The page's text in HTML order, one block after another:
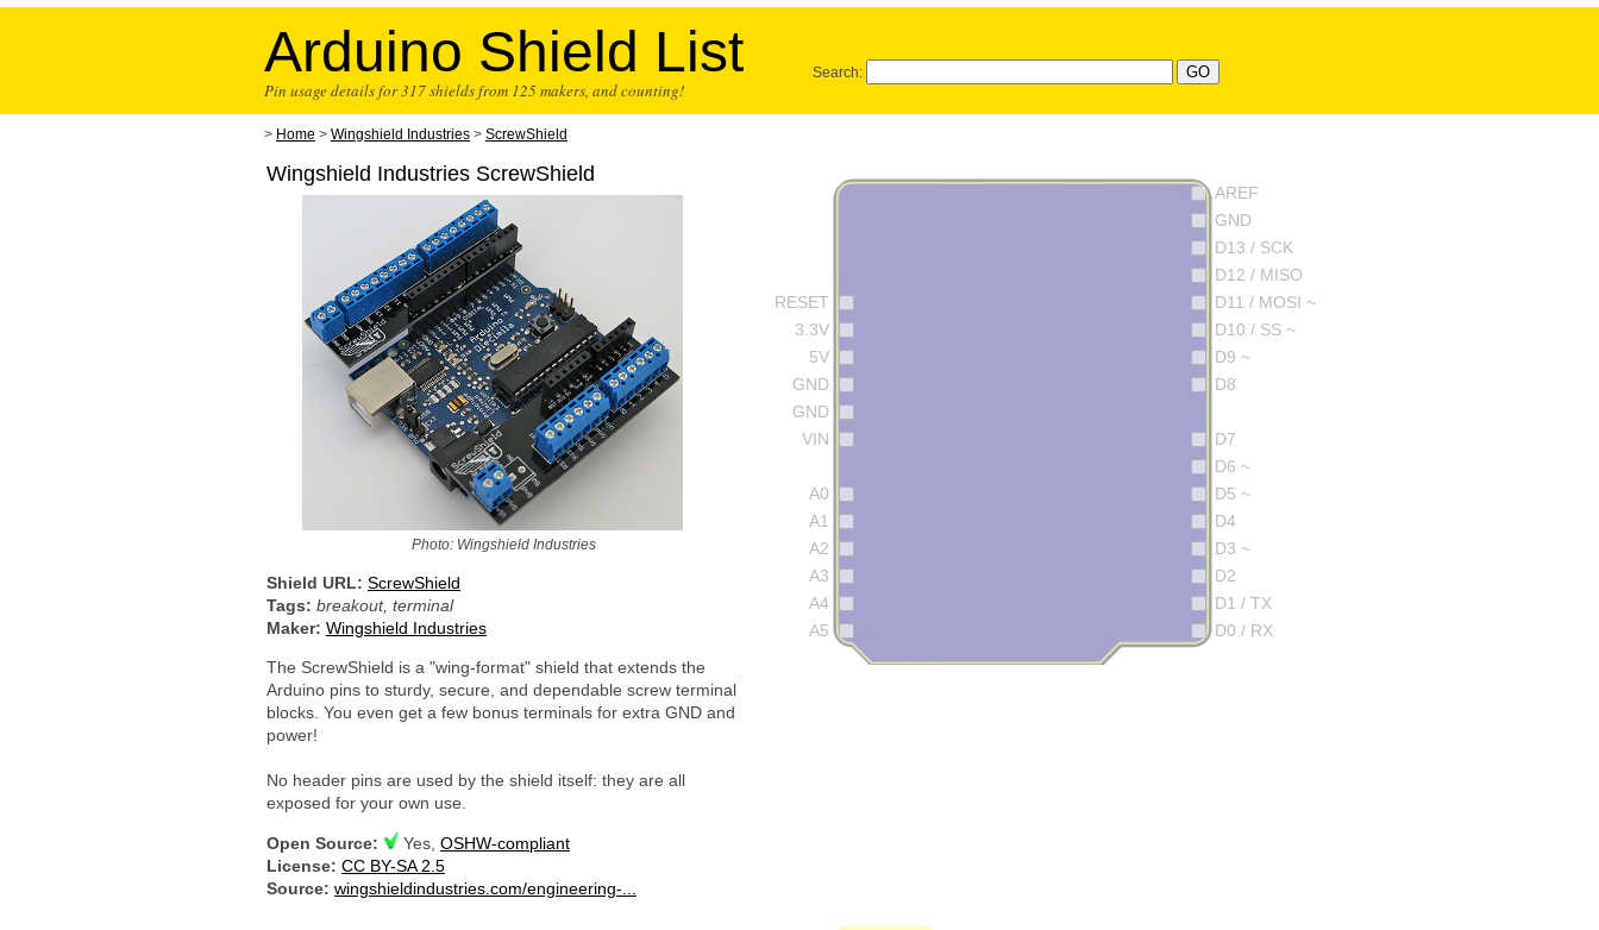
Arduino Shield List
Pin usage details for 317 shields from 125 makers, and counting!
Search:
> Home > Wingshield Industries > ScrewShield
Wingshield Industries ScrewShield
Photo: Wingshield Industries
Shield URL: ScrewShield
Tags: breakout, terminal
Maker: Wingshield Industries
The ScrewShield is a "wing-format" shield that extends the
Arduino pins to sturdy, secure, and dependable screw terminal
blocks. You even get a few bonus terminals for extra GND and
power!
No header pins are used by the shield itself: they are all
exposed for your own use.
Open Source: Yes, OSHW-compliant
License: CC BY-SA 2.5
Source: wingshieldindustries.com/engineering-...
AREF
GND
D13 / SCK
D12 / MISO
RESET
D11 / MOSI ~
3.3V
D10 / SS ~
5V
D9 ~
GND
D8
GND
VIN
D7
D6 ~
A0
D5 ~
A1
D4
A2
D3 ~
A3
D2
A4
D1 / TX
A5
D0 / RX